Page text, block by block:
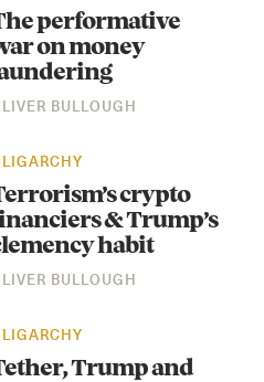
performative
on money
BULLOUGH
crypto
& Trump’s
habit
BULLOUGH
Trump and